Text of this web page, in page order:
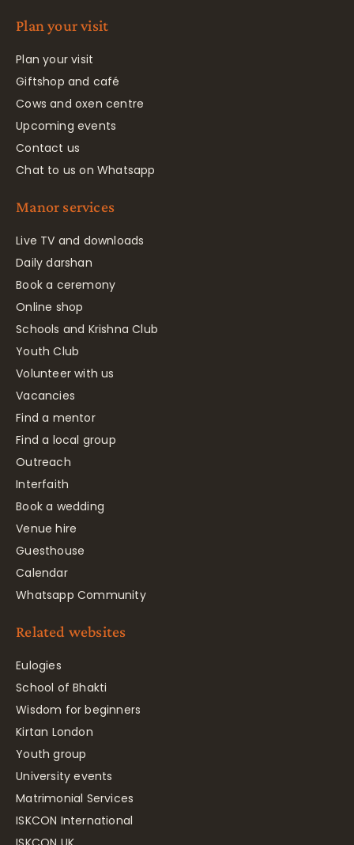
Plan your visit
Plan your visit
Giftshop and café
Cows and oxen centre
Upcoming events
Contact us
Chat to us on Whatsapp
Manor services
Live TV and downloads
Daily darshan
Book a ceremony
Online shop
Schools and Krishna Club
Youth Club
Volunteer with us
Vacancies
Find a mentor
Find a local group
Outreach
Interfaith
Book a wedding
Venue hire
Guesthouse
Calendar
Whatsapp Community
Related websites
Eulogies
School of Bhakti
Wisdom for beginners
Kirtan London
Youth group
University events
Matrimonial Services
ISKCON International